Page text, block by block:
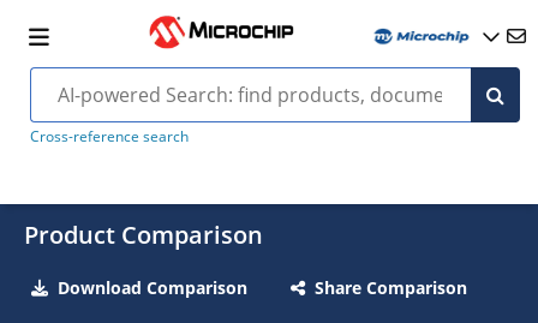
Cross-reference search
Product Comparison
Download Comparison Share Comparison